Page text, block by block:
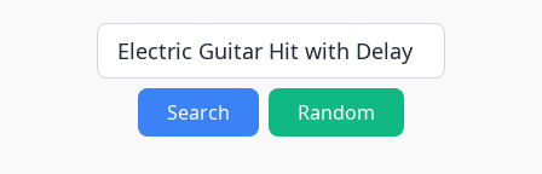
Search Random